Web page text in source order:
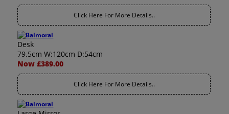
Click Here For More Details..
Desk
79.5cm W:120cm D:54cm
Now £389.00
Click Here For More Details..